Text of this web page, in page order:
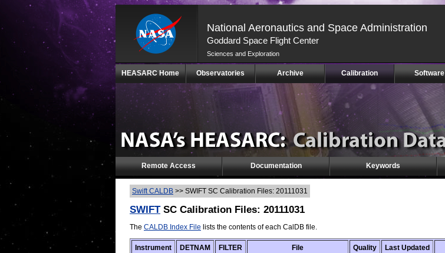
National Aeronautics and Space Administration
Goddard Space Flight Center
Sciences and Exploration
Skip
(press
HEASARC Home Observatories Archive Calibration Software
Remote Access Documentation Keywords
Swift CALDB >> SWIFT SC Calibration Files: 20111031
SWIFTSC Calibration Files: 20111031
The CALDB Index File lists the contents of each CalDB file.
Instrument DETNAM FILTER File Quality Last Updated